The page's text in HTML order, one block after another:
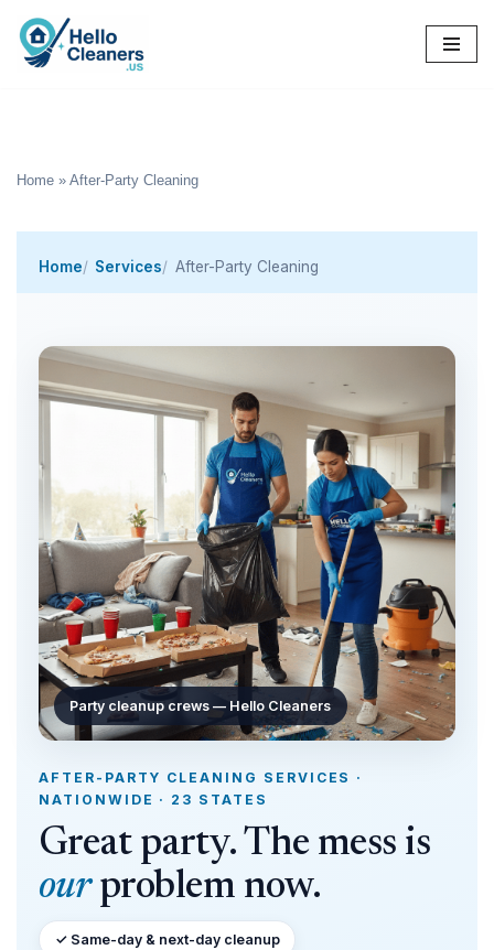
Skip
Home » After-Party Cleaning
Home Services After-Party Cleaning
AFTER-PARTY CLEANING SERVICES ·
NATIONWIDE · 23 STATES
Great party. The mess is
ourproblem now.
✓ Same-day & next-day cleanup
Party cleanup crews — Hello Cleaners